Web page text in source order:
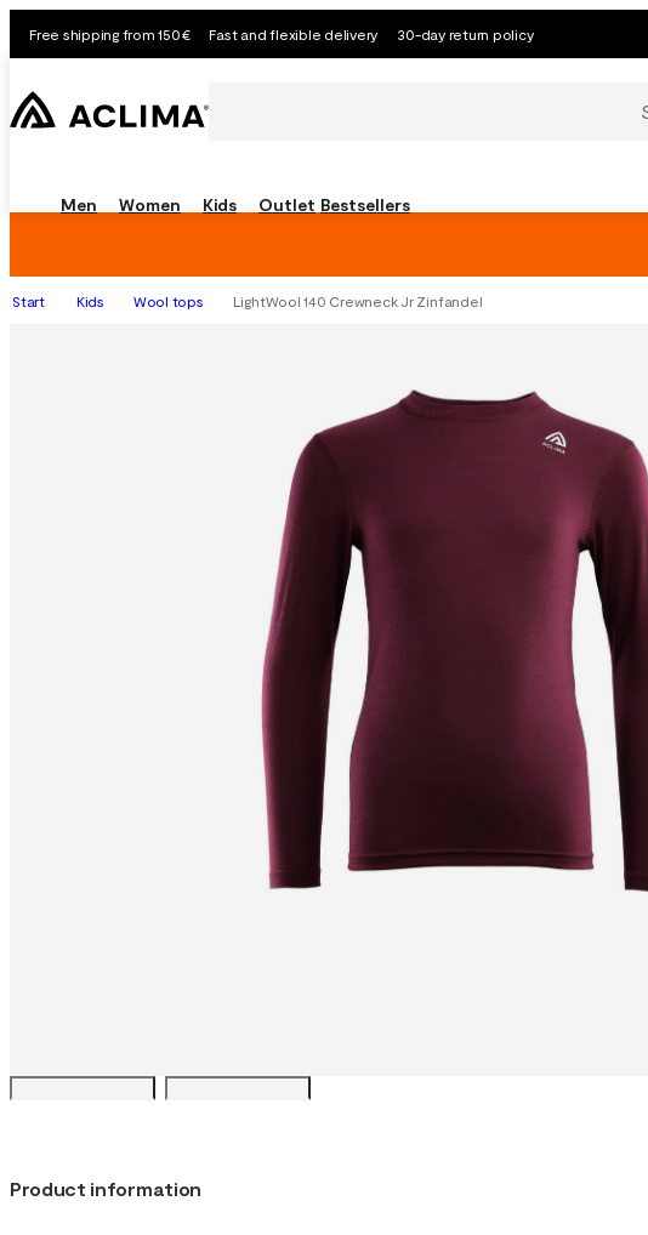
Free shipping from 150€ Fast and flexible delivery 30-day return policy
Men Women Kids Outlet Bestsellers
Start Kids Wool tops LightWool 140 Crewneck Jr Zinfandel
Product information